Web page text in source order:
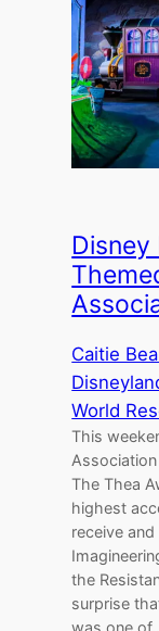
Caitie
World
This
The Thea
highest
receive
the
surprise